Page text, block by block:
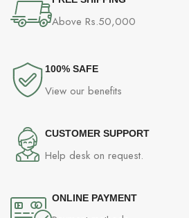
Microphone Pick up Pattern Unidirectional
Cable Length 2.5 m 8.20 ft
Plug type Gold-plated USB plug
Extended Y cable plug type NA
Dimension (LxWxH) 220 x 105 x 240 mm
Above Rs.50,000
100% SAFE
View our benefits
CUSTOMER SUPPORT
Help desk on request.
ONLINE PAYMENT